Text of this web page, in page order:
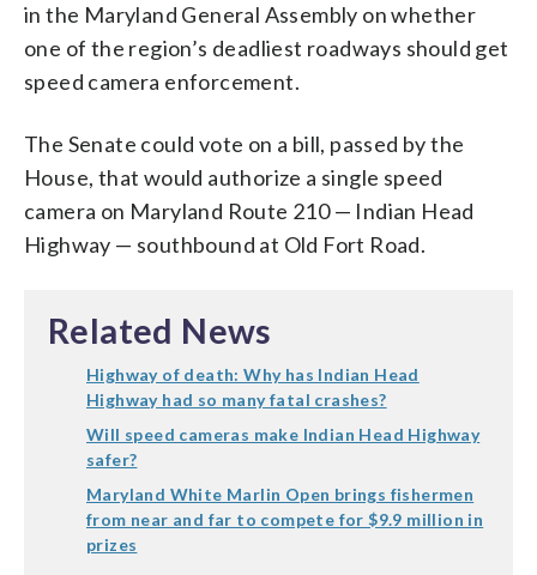
in the Maryland General Assembly on whether
one of the region’s deadliest roadways should get
speed camera enforcement.
The Senate could vote on a bill, passed by the
House, that would authorize a single speed
camera on Maryland Route 210 — Indian Head
Highway — southbound at Old Fort Road.
Related News
Highway of death: Why has Indian Head
Highway had so many fatal crashes?
Will speed cameras make Indian Head Highway
safer?
Maryland White Marlin Open brings fishermen
from near and far to compete for $9.9 million in
prizes